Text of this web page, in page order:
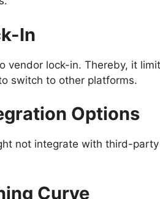
In
vendor lock-in. Thereby, it
switch to other platforms.
Options
not integrate with third-
Curve